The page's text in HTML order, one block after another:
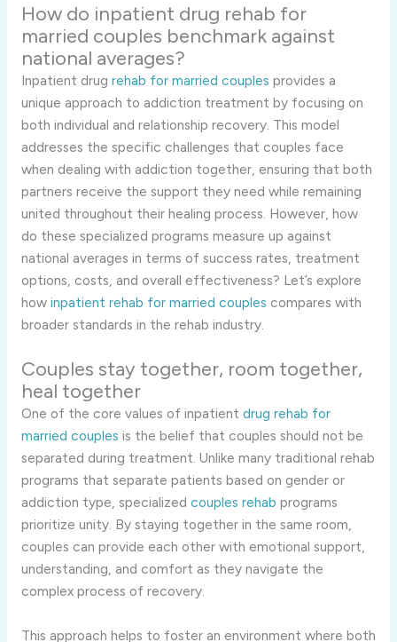
How do inpatient drug rehab for
married couples benchmark against
national averages?
Inpatient drug rehab for married couples provides a
unique approach to addiction treatment by focusing on
both individual and relationship recovery. This model
addresses the specific challenges that couples face
when dealing with addiction together, ensuring that both
partners receive the support they need while remaining
united throughout their healing process. However, how
do these specialized programs measure up against
national averages in terms of success rates, treatment
options, costs, and overall effectiveness? Let’s explore
how inpatient rehab for married couples compares with
broader standards in the rehab industry.
Couples stay together, room together,
heal together
One of the core values of inpatient drug rehab for
married couples is the belief that couples should not be
separated during treatment. Unlike many traditional rehab
programs that separate patients based on gender or
addiction type, specialized couples rehab programs
prioritize unity. By staying together in the same room,
couples can provide each other with emotional support,
understanding, and comfort as they navigate the
complex process of recovery.
This approach helps to foster an environment where both